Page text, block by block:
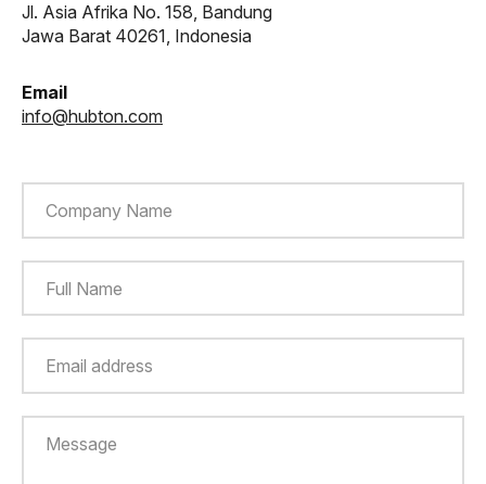
Jl. Asia Afrika No. 158, Bandung
Jawa Barat 40261, Indonesia
Email
info@hubton.com
Company Name
Full Name
Email address
Message